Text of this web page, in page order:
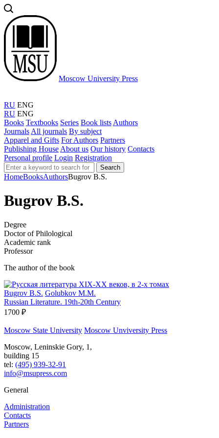
Moscow University Press
RU ENG
RU ENG
Books Textbooks Series Book lists Authors
Journals All journals By subject
Apparel and Gifts For Authors Partners
Publishing House About us Our history Contacts
Personal profile Login Registration
Search
HomeBooksAuthorsBugrov B.S.
Bugrov B.S.
Degree
Doctor of Philological
Academic rank
Professor
The author of the book
Bugrov B.S. Golubkov M.M.
Russian Literature. 19th-20th Century
1700 ₽
Moscow State University Moscow Unviversity Press
Moscow, Leninskie Gory, 1,
building 15
tel: (495) 939-32-91
info@msupress.com
General
Administration
Contacts
Partners